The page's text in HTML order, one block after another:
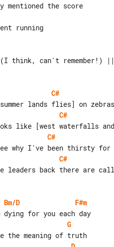
running
(I think, can't
C#
C#
C#
C#
leaders back there are
Bm/D
F#m
G